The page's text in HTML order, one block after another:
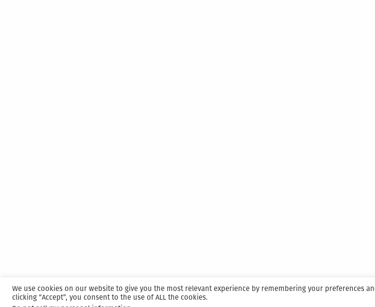
Proudly powered by WordPress |Hosted and Maintained By SANICON Services
We use cookies on our website to give you the most relevant experience by remembering your preferences
clicking “Accept”, you consent to the use of ALL the cookies.